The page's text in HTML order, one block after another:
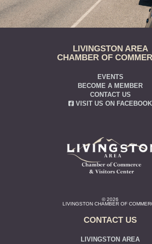
LIVINGSTON AREA
CHAMBER OF
EVENTS
BECOME A MEMBER
CONTACT US
VISIT US ON FACEBOOK
© 2026
LIVINGSTON CHAMBER OF
CONTACT US
LIVINGSTON AREA